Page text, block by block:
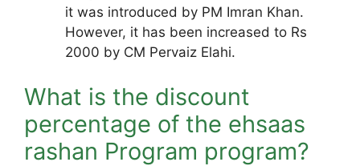
it was introduced by PM Imran Khan.
However, it has been increased to Rs
2000 by CM Pervaiz Elahi.
What is the discount
percentage of the ehsaas
rashan Program program?